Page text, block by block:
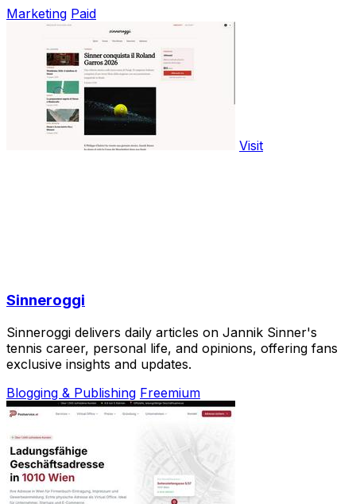
Marketing Paid
Visit
Sinneroggi
Sinneroggi delivers daily articles on Jannik Sinner's
tennis career, personal life, and opinions, offering fans
exclusive insights and updates.
Blogging & Publishing Freemium